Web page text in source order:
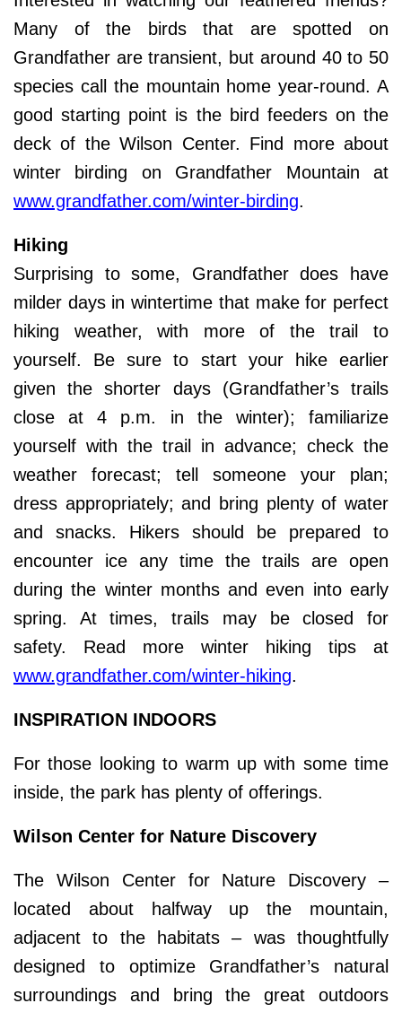
Many of the birds that are spotted on
Grandfather are transient, but around 40 to 50
species call the mountain home year-round. A
good starting point is the bird feeders on the
deck of the Wilson Center. Find more about
winter birding on Grandfather Mountain at
www.grandfather.com/winter-birding.
Hiking
Surprising to some, Grandfather does have
milder days in wintertime that make for perfect
hiking weather, with more of the trail to
yourself. Be sure to start your hike earlier
given the shorter days (Grandfather’s trails
close at 4 p.m. in the winter); familiarize
yourself with the trail in advance; check the
weather forecast; tell someone your plan;
dress appropriately; and bring plenty of water
and snacks. Hikers should be prepared to
encounter ice any time the trails are open
during the winter months and even into early
spring. At times, trails may be closed for
safety. Read more winter hiking tips at
www.grandfather.com/winter-hiking.
INSPIRATION INDOORS
For those looking to warm up with some time
inside, the park has plenty of offerings.
Wilson Center for Nature Discovery
The Wilson Center for Nature Discovery –
located about halfway up the mountain,
adjacent to the habitats – was thoughtfully
designed to optimize Grandfather’s natural
surroundings and bring the great outdoors